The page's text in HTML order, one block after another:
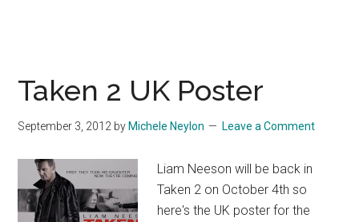
Taken 2 UK Poster
September 3, 2012 by Michele Neylon Leave a Comment
Liam Neeson will be back in
Taken 2 on October 4th so
here's the UK poster for the